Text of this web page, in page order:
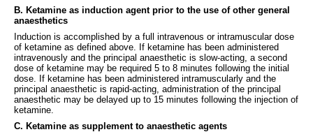
B. Ketamine as induction agent prior to the use of other general
anaesthetics
Induction is accomplished by a full intravenous or intramuscular dose
of ketamine as defined above. If ketamine has been administered
intravenously and the principal anaesthetic is slow-acting, a second
dose of ketamine may be required 5 to 8 minutes following the initial
dose. If ketamine has been administered intramuscularly and the
principal anaesthetic is rapid-acting, administration of the principal
anaesthetic may be delayed up to 15 minutes following the injection of
ketamine.
C. Ketamine as supplement to anaesthetic agents